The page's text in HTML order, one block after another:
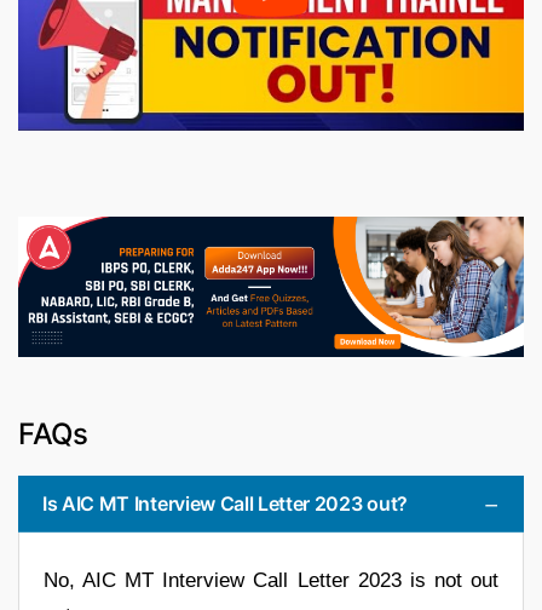
FAQs
Is AIC MT Interview Call Letter 2023 out?
No, AIC MT Interview Call Letter 2023 is not out